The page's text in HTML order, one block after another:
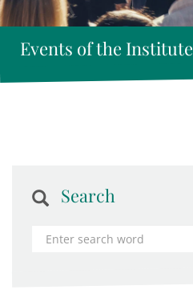
Events of the Institute
Search